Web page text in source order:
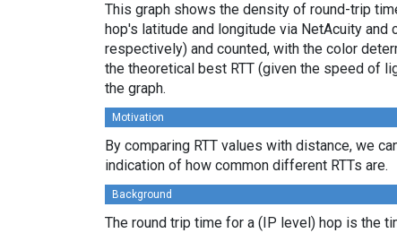
This graph shows the density of round-trip
hop's latitude and longitude via NetAcuity and
respectively) and counted, with the color
the theoretical best RTT (given the speed of
the graph.
Motivation
By comparing RTT values with distance, we
indication of how common different RTTs are.
Background
The round trip time for a (IP level) hop is the